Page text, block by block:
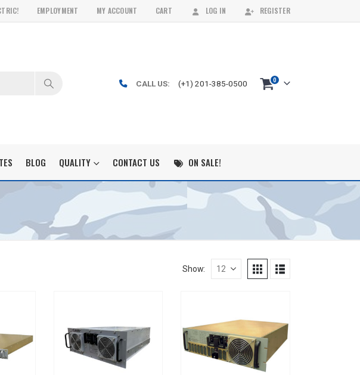
EMPLOYMENT MY ACCOUNT CART LOG IN REGISTER
CALL US: (+1) 201-385-0500 0
BLOG QUALITY CONTACT US ON SALE!
Show: